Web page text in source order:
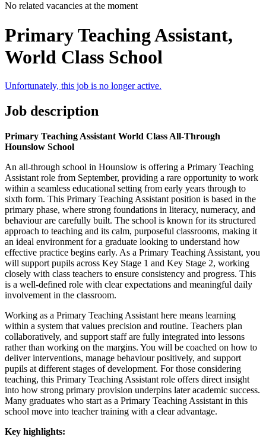
No related vacancies at the moment
Primary Teaching Assistant,
World Class School
Unfortunately, this job is no longer active.
Job description
Primary Teaching Assistant World Class All-Through
Hounslow School
An all-through school in Hounslow is offering a Primary Teaching
Assistant role from September, providing a rare opportunity to work
within a seamless educational setting from early years through to
sixth form. This Primary Teaching Assistant position is based in the
primary phase, where strong foundations in literacy, numeracy, and
behaviour are carefully built. The school is known for its structured
approach to teaching and its calm, purposeful classrooms, making it
an ideal environment for a graduate looking to understand how
effective practice begins early. As a Primary Teaching Assistant, you
will support pupils across Key Stage 1 and Key Stage 2, working
closely with class teachers to ensure consistency and progress. This
is a well-defined role with clear expectations and meaningful daily
involvement in the classroom.
Working as a Primary Teaching Assistant here means learning
within a system that values precision and routine. Teachers plan
collaboratively, and support staff are fully integrated into lessons
rather than working on the margins. You will be coached on how to
deliver interventions, manage behaviour positively, and support
pupils at different stages of development. For those considering
teaching, this Primary Teaching Assistant role offers direct insight
into how strong primary provision underpins later academic success.
Many graduates who start as a Primary Teaching Assistant in this
school move into teacher training with a clear advantage.
Key highlights: